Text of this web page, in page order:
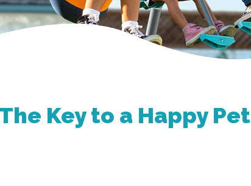
Key to a Happy Pet